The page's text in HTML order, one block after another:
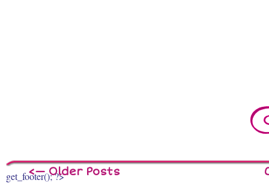
<— Older Posts
get_footer(); ?>